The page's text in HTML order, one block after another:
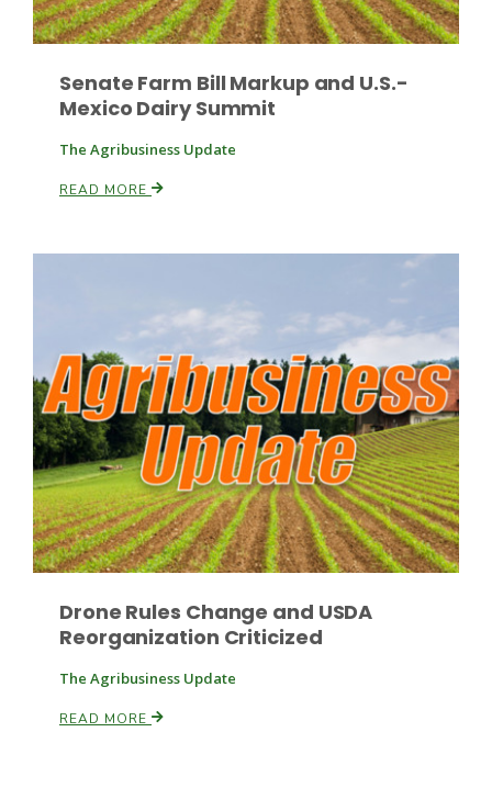
Tim Hammerich
Senate Farm Bill Markup and U.S.-
Mexico Dairy Summit
The Agribusiness Update
READ MORE
Drone Rules Change and USDA
Reorganization Criticized
The Agribusiness Update
READ MORE